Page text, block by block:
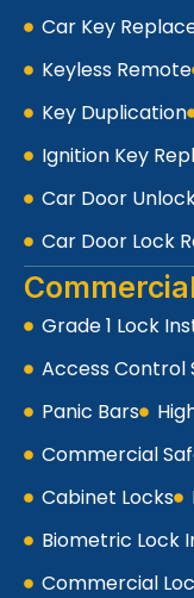
Car Key
Keyless Remote
Key Duplication
Ignition Key
Car Door
Car Door Lock
Grade 1 Lock
Access Control
Panic Bars
Commercial
Cabinet Locks
Biometric Lock
Commercial